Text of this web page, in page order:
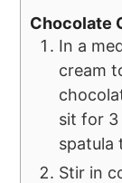
Chocolate
In a
cream
sit for 3
spatula
Stir in